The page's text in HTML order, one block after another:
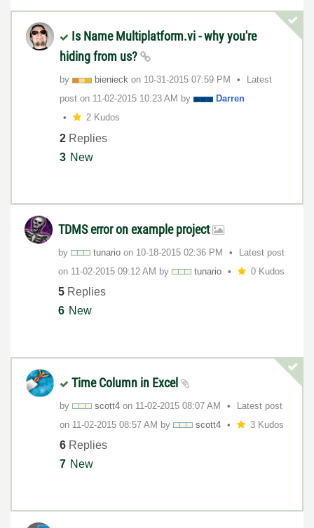
Is Name Multiplatform.vi - why you're
hiding from us?
by bienieck on ‎10-31-2015 07:59 PM
Latest
post on ‎11-02-2015 10:23 AM by
Darren
2 Kudos
2 Replies
3 New
TDMS error on example project
by tunario on ‎10-18-2015 02:36 PM
Latest post
on ‎11-02-2015 09:12 AM by tunario 0 Kudos
5 Replies
6 New
Time Column in Excel
by scott4 on ‎11-02-2015 08:07 AM
Latest post
on ‎11-02-2015 08:57 AM by scott4 3 Kudos
6 Replies
7 New